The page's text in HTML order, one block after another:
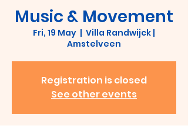
Music & Movement
Fri, 19 May
  |
Villa Randwijck |
Amstelveen
Registration is closed
See other events